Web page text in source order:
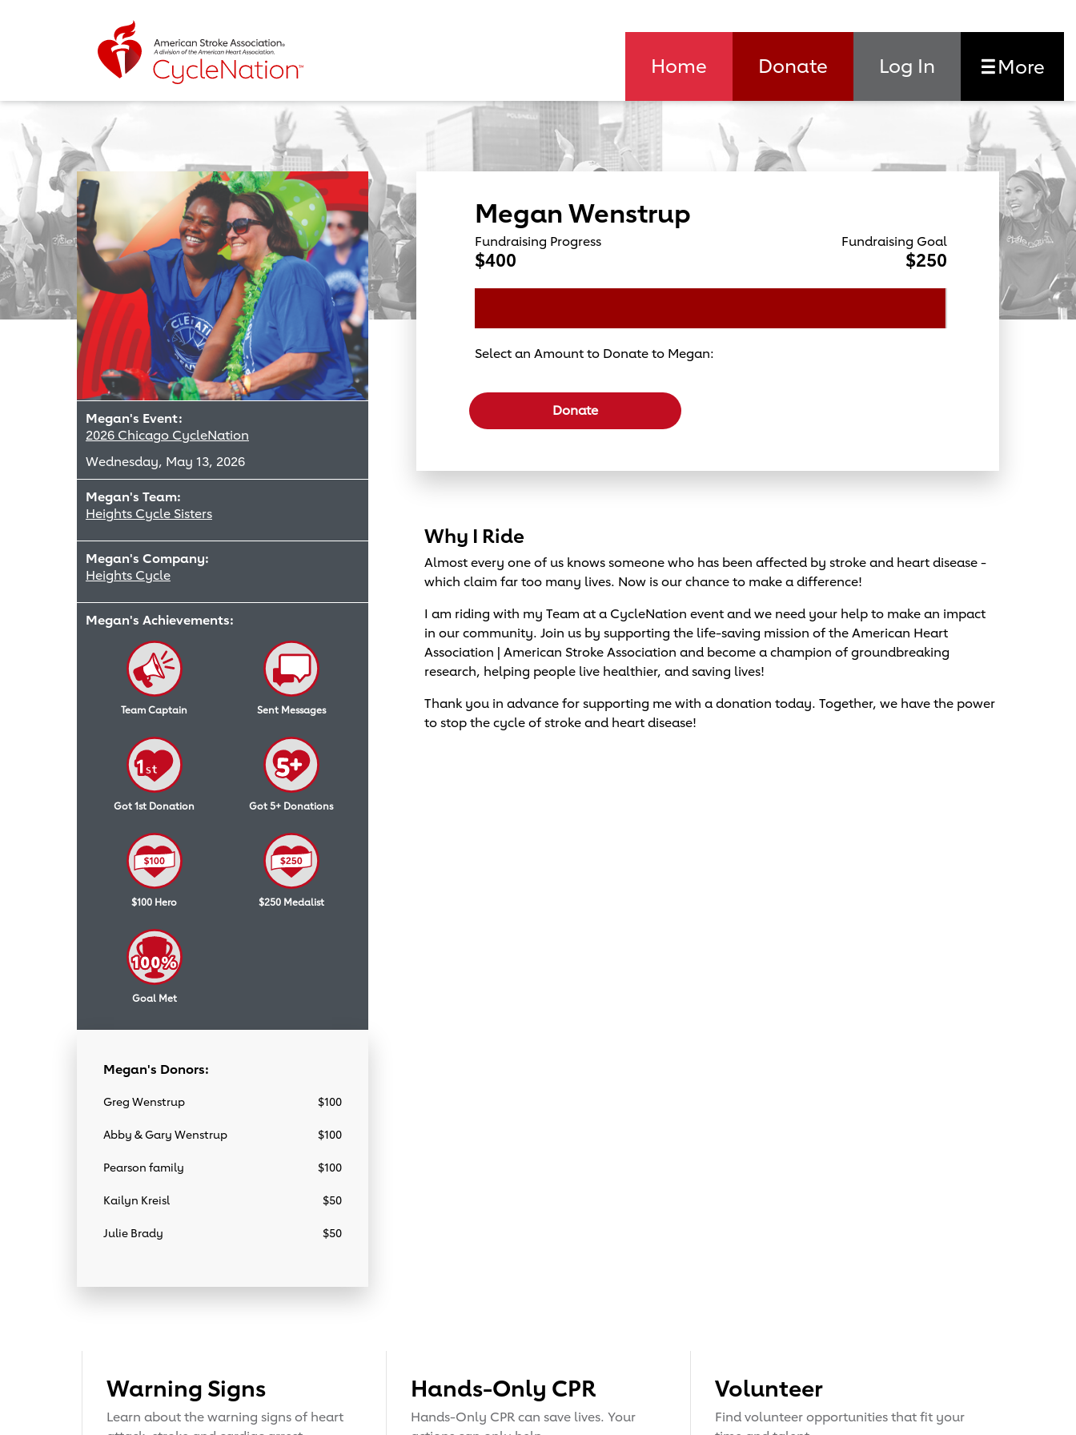
Event Home Page
Home Donate Log In More
Megan's Event:
2026 Chicago CycleNation
Wednesday, May 13, 2026
Megan's Team:
Heights Cycle Sisters
Megan's Company:
Heights Cycle
Megan's Achievements:
Team Captain Sent Messages
Got 1st Donation Got 5+ Donations
$100 Hero $250 Medalist
Goal Met
Megan's Donors:
Greg Wenstrup $100
Abby & Gary Wenstrup $100
Pearson family $100
Kailyn Kreisl $50
Julie Brady $50
Megan Wenstrup
Fundraising Progress
$400
Fundraising Goal
$250
Select an Amount to Donate to Megan:
Select a donation amount
Donate
Why I Ride
Almost every one of us knows someone who has been affected by stroke and heart disease -
which claim far too many lives. Now is our chance to make a difference!
I am riding with my Team at a CycleNation event and we need your help to make an impact
in our community. Join us by supporting the life-saving mission of the American Heart
Association | American Stroke Association and become a champion of groundbreaking
research, helping people live healthier, and saving lives!
Thank you in advance for supporting me with a donation today. Together, we have the power
to stop the cycle of stroke and heart disease!
Warning Signs
Learn about the warning signs of heart
Hands-Only CPR
Hands-Only CPR can save lives. Your
Volunteer
Find volunteer opportunities that fit your